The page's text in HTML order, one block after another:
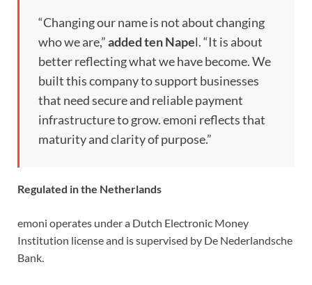
“Changing our name is not about changing
who we are,”added ten Napel. “It is about
better reflecting what we have become. We
built this company to support businesses
that need secure and reliable payment
infrastructure to grow. emoni reflects that
maturity and clarity of purpose.”
Regulated in the Netherlands
emoni operates under a Dutch Electronic Money
Institution license and is supervised by De Nederlandsche
Bank.